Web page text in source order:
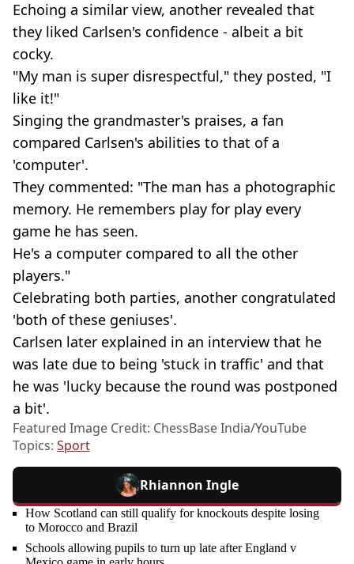
Echoing a similar view, another revealed that
they liked Carlsen's confidence - albeit a bit
cocky.
"My man is super disrespectful," they posted, "I
like it!"
Singing the grandmaster's praises, a fan
compared Carlsen's abilities to that of a
'computer'.
They commented: "The man has a photographic
memory. He remembers play for play every
game he has seen.
He's a computer compared to all the other
players."
Celebrating both parties, another congratulated
'both of these geniuses'.
Carlsen later explained in an interview that he
was late due to being 'stuck in traffic' and that
he was 'lucky because the round was postponed
a bit'.
Featured Image Credit: ChessBase India/YouTube
Topics: Sport
Rhiannon Ingle
How Scotland can still qualify for knockouts despite losing
to Morocco and Brazil
Schools allowing pupils to turn up late after England v